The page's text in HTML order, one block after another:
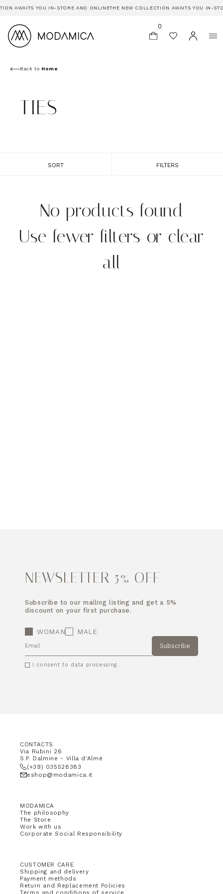
AWAITS YOU IN-STORE AND ONLINETHE NEW COLLECTION AWAITS YOU IN-
0
TIES
Back to Home
SORT FILTERS
No products found
Use fewer filters or clear
all
NEWSLETTER 5% OFF
Subscribe to our mailing listing and get a 5%
discount on your first purchase.
WOMAN MALE
EMAIL Subscribe
I consent to data processing.
CONTACTS
Via Rubini 26
S.P. Dalmine - Villa d'Almé
(+39) 035528383
eshop@modamica.it
MODAMICA
The philosophy
The Store
Work with us
Corporate Social Responsibility
CUSTOMER CARE
Shipping and delivery
Payment methods
Return and Replacement Policies